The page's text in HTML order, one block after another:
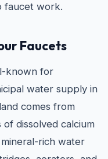
faucet work.
Faucets
known for
water supply in
comes from
dissolved calcium
rich water